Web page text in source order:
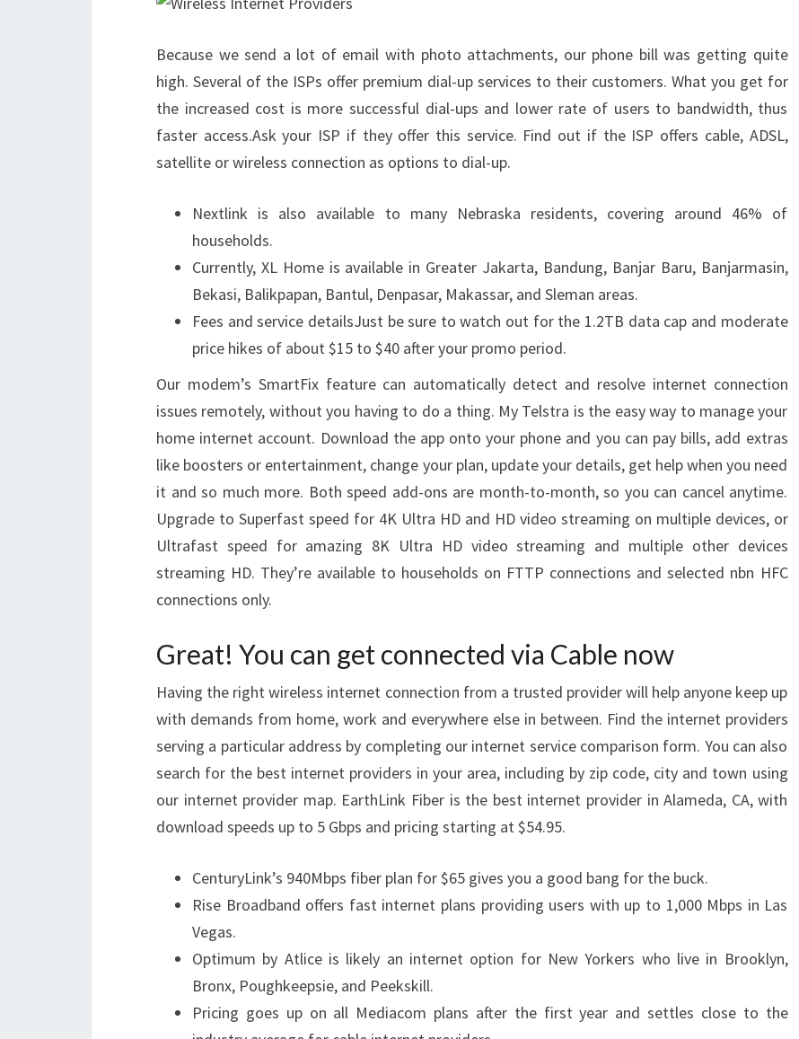
Because we send a lot of email with photo attachments, our phone bill was getting quite
high. Several of the ISPs offer premium dial-up services to their customers. What you get for
the increased cost is more successful dial-ups and lower rate of users to bandwidth, thus
faster access.Ask your ISP if they offer this service. Find out if the ISP offers cable, ADSL,
satellite or wireless connection as options to dial-up.
Nextlink is also available to many Nebraska residents, covering around 46% of
households.
Currently, XL Home is available in Greater Jakarta, Bandung, Banjar Baru, Banjarmasin,
Bekasi, Balikpapan, Bantul, Denpasar, Makassar, and Sleman areas.
Fees and service detailsJust be sure to watch out for the 1.2TB data cap and moderate
price hikes of about $15 to $40 after your promo period.
Our modem’s SmartFix feature can automatically detect and resolve internet connection
issues remotely, without you having to do a thing. My Telstra is the easy way to manage your
home internet account. Download the app onto your phone and you can pay bills, add extras
like boosters or entertainment, change your plan, update your details, get help when you need
it and so much more. Both speed add-ons are month-to-month, so you can cancel anytime.
Upgrade to Superfast speed for 4K Ultra HD and HD video streaming on multiple devices, or
Ultrafast speed for amazing 8K Ultra HD video streaming and multiple other devices
streaming HD. They’re available to households on FTTP connections and selected nbn HFC
connections only.
Great! You can get connected via Cable now
Having the right wireless internet connection from a trusted provider will help anyone keep up
with demands from home, work and everywhere else in between. Find the internet providers
serving a particular address by completing our internet service comparison form. You can also
search for the best internet providers in your area, including by zip code, city and town using
our internet provider map. EarthLink Fiber is the best internet provider in Alameda, CA, with
download speeds up to 5 Gbps and pricing starting at $54.95.
CenturyLink’s 940Mbps fiber plan for $65 gives you a good bang for the buck.
Rise Broadband offers fast internet plans providing users with up to 1,000 Mbps in Las
Vegas.
Optimum by Atlice is likely an internet option for New Yorkers who live in Brooklyn,
Bronx, Poughkeepsie, and Peekskill.
Pricing goes up on all Mediacom plans after the first year and settles close to the